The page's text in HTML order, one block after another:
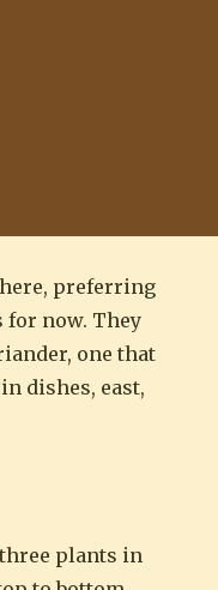
preferring
for now. They
one that
dishes, east,
plants in